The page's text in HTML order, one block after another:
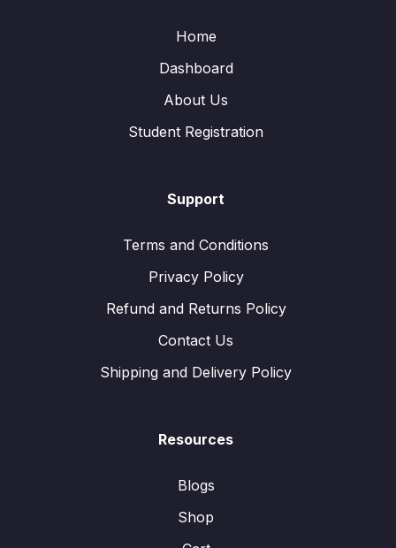
Home
Dashboard
About Us
Student Registration
Support
Terms and Conditions
Privacy Policy
Refund and Returns Policy
Contact Us
Shipping and Delivery Policy
Resources
Blogs
Shop